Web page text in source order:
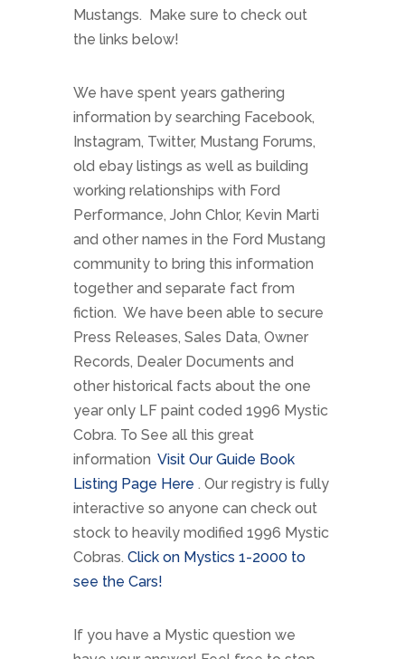
Mustangs. Make sure to check out
the links below!
We have spent years gathering
information by searching Facebook,
Instagram, Twitter, Mustang Forums,
old ebay listings as well as building
working relationships with Ford
Performance, John Chlor, Kevin Marti
and other names in the Ford Mustang
community to bring this information
together and separate fact from
fiction. We have been able to secure
Press Releases, Sales Data, Owner
Records, Dealer Documents and
other historical facts about the one
year only LF paint coded 1996 Mystic
Cobra. To See all this great
information Visit Our Guide Book
Listing Page Here . Our registry is fully
interactive so anyone can check out
stock to heavily modified 1996 Mystic
Cobras. Click on Mystics 1-2000 to
see the Cars!
If you have a Mystic question we